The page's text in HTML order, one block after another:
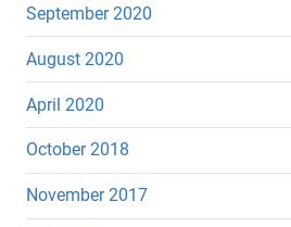
September 2020
August 2020
April 2020
October 2018
November 2017